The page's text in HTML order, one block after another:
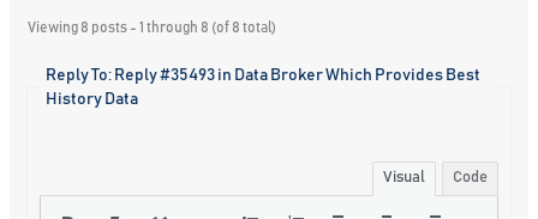
Viewing 8 posts - 1 through 8 (of 8 total)
Reply To: Reply #35493 in Data Broker Which Provides Best
History Data
Visual Code